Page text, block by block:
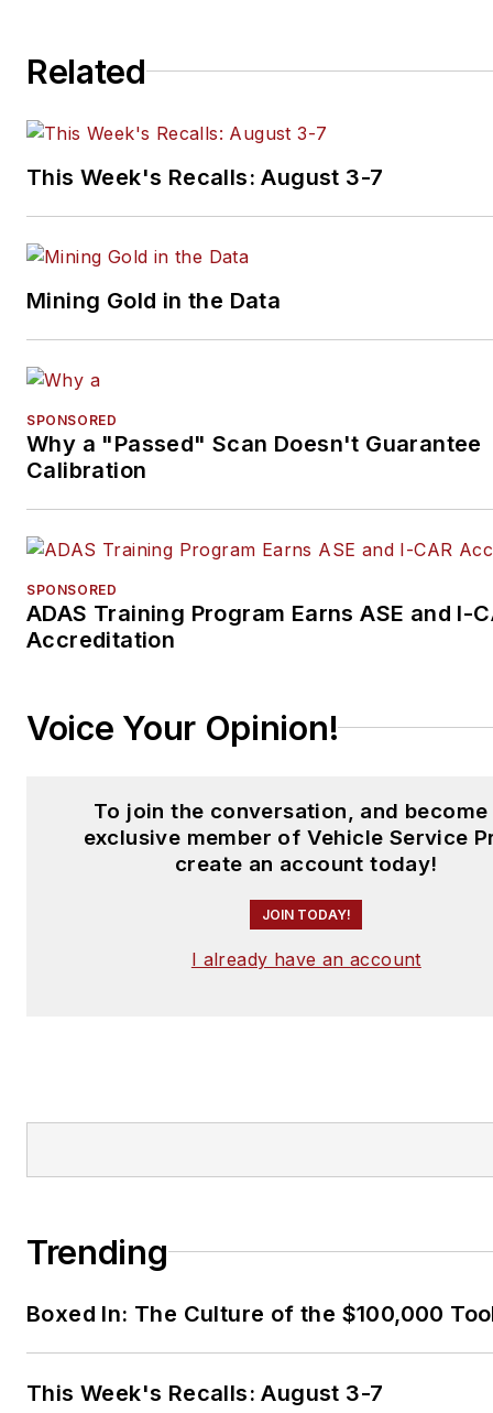
Related
This Week's Recalls: August 3-7
Mining Gold in the Data
SPONSORED
Why a "Passed" Scan Doesn't Guarantee
Calibration
SPONSORED
ADAS Training Program Earns ASE and I-
Accreditation
Voice Your Opinion!
To join the conversation, and become
exclusive member of Vehicle Service
create an account today!
JOIN TODAY!
I already have an account
Trending
Boxed In: The Culture of the $100,000
This Week's Recalls: August 3-7